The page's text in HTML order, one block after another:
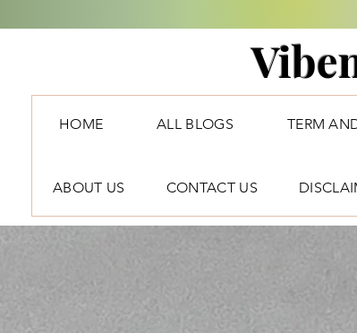
HOME ALL BLOGS TERM
ABOUT US CONTACT US